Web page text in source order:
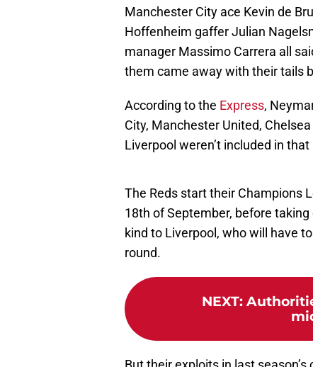
Manchester City ace Kevin de
Hoffenheim gaffer Julian
manager Massimo Carrera all
them came away with their tails
According to the Express,
City, Manchester United,
Liverpool weren’t included in
The Reds start their Champions
18th of September, before taking
kind to Liverpool, who will have
round.
NEXT: